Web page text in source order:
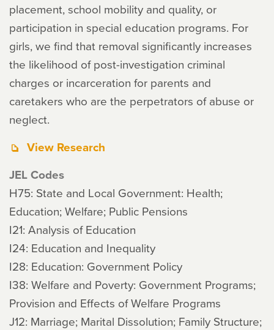
placement, school mobility and quality, or
participation in special education programs. For
girls, we find that removal significantly increases
the likelihood of post-investigation criminal
charges or incarceration for parents and
caretakers who are the perpetrators of abuse or
neglect.
View Research
JEL Codes
H75: State and Local Government: Health;
Education; Welfare; Public Pensions
I21: Analysis of Education
I24: Education and Inequality
I28: Education: Government Policy
I38: Welfare and Poverty: Government Programs;
Provision and Effects of Welfare Programs
J12: Marriage; Marital Dissolution; Family Structure;